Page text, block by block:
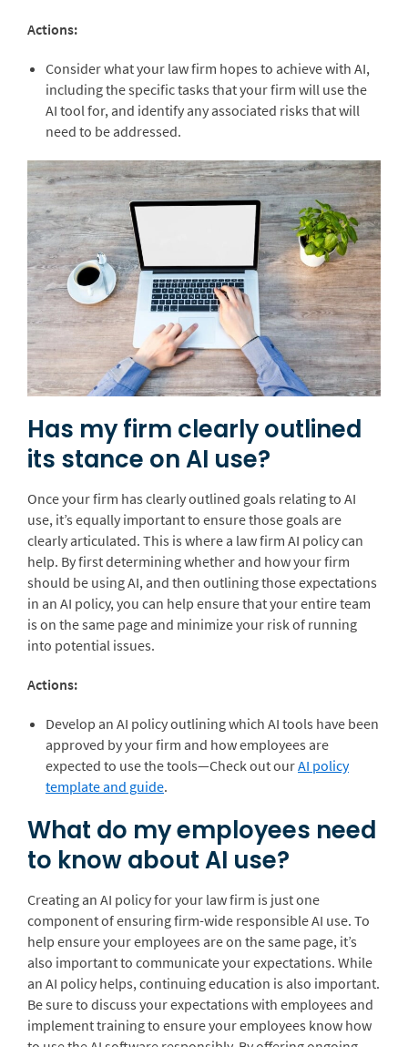
Actions:
Consider what your law firm hopes to achieve with AI,
including the specific tasks that your firm will use the
AI tool for, and identify any associated risks that will
need to be addressed.
Has my firm clearly outlined
its stance on AI use?
Once your firm has clearly outlined goals relating to AI
use, it’s equally important to ensure those goals are
clearly articulated. This is where a law firm AI policy can
help. By first determining whether and how your firm
should be using AI, and then outlining those expectations
in an AI policy, you can help ensure that your entire team
is on the same page and minimize your risk of running
into potential issues.
Actions:
Develop an AI policy outlining which AI tools have been
approved by your firm and how employees are
expected to use the tools—Check out ourAI policy
template and guide.
What do my employees need
to know about AI use?
Creating an AI policy for your law firm is just one
component of ensuring firm-wide responsible AI use. To
help ensure your employees are on the same page, it’s
also important to communicate your expectations. While
an AI policy helps, continuing education is also important.
Be sure to discuss your expectations with employees and
implement training to ensure your employees know how